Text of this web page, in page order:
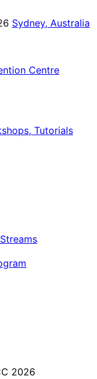
Sydney, Australia
Centre
Tutorials
2026